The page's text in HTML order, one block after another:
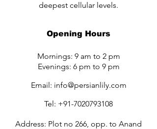
deepest cellular levels.
Opening Hours
Mornings: 9 am to 2 pm
Evenings: 6 pm to 9 pm
Email: info@persianlily.com
Tel: +91-7020793108
Address: Plot no 266, opp. to Anand